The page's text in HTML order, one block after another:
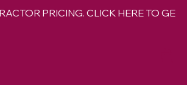
PRICING. CLICK HERE TO GET